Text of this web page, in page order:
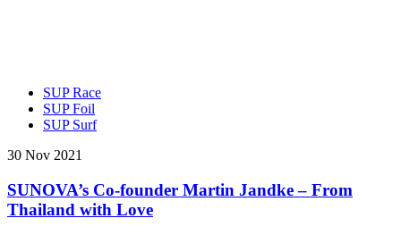
SUP Race
SUP Foil
SUP Surf
30 Nov 2021
SUNOVA’s Co-founder Martin Jandke – From
Thailand with Love